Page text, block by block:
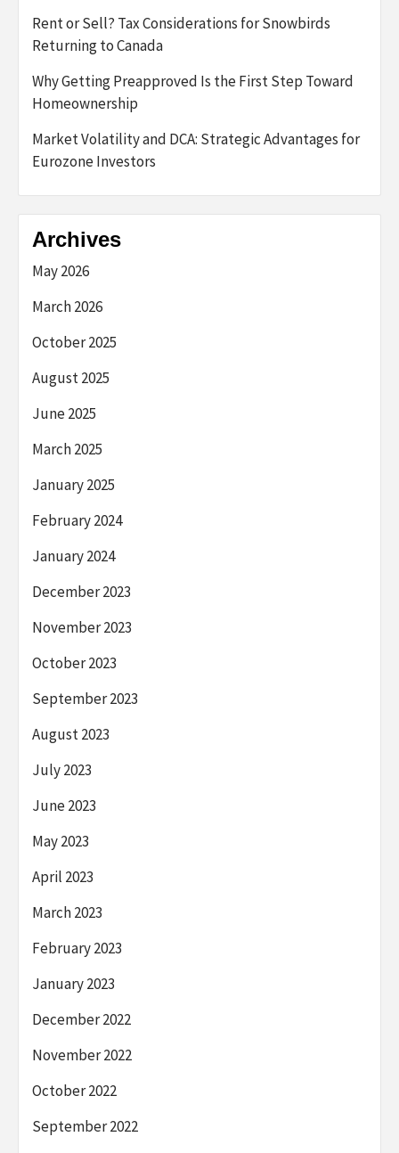
Rent or Sell? Tax Considerations for Snowbirds
Returning to Canada
Why Getting Preapproved Is the First Step Toward
Homeownership
Market Volatility and DCA: Strategic Advantages for
Eurozone Investors
Archives
May 2026
March 2026
October 2025
August 2025
June 2025
March 2025
January 2025
February 2024
January 2024
December 2023
November 2023
October 2023
September 2023
August 2023
July 2023
June 2023
May 2023
April 2023
March 2023
February 2023
January 2023
December 2022
November 2022
October 2022
September 2022